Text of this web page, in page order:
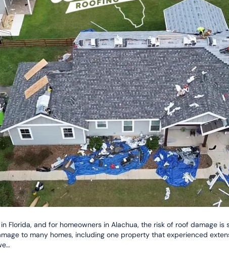
Florida, and for homeowners in Alachua, the risk of roof damage
to many homes, including one property that experienced